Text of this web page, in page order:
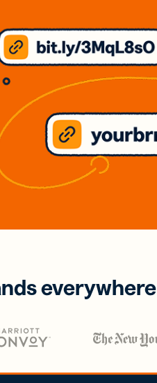
everywhere